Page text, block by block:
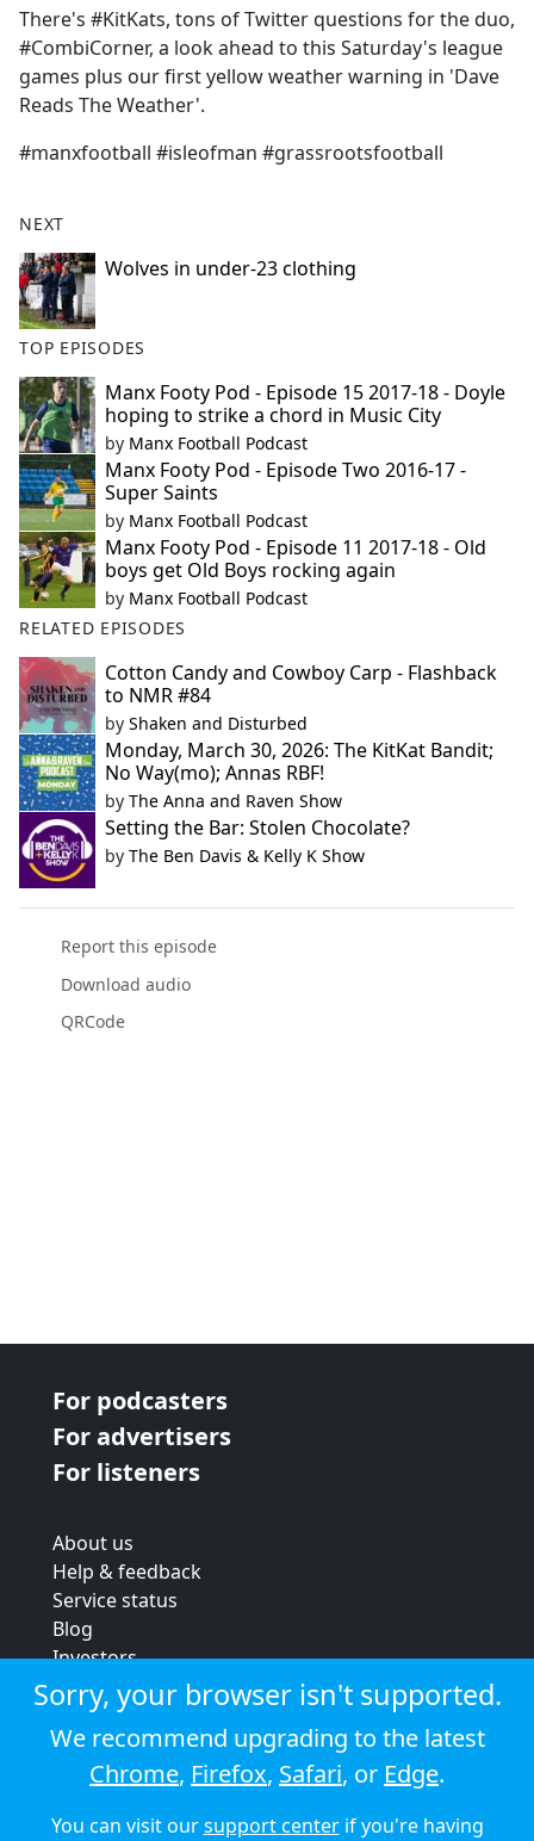
There's #KitKats, tons of Twitter questions for the duo,
#CombiCorner, a look ahead to this Saturday's league
games plus our first yellow weather warning in 'Dave
Reads The Weather'.
#manxfootball #isleofman #grassrootsfootball
NEXT
Wolves in under-23 clothing
TOP EPISODES
Manx Footy Pod - Episode 15 2017-18 - Doyle
hoping to strike a chord in Music City
by Manx Football Podcast
Manx Footy Pod - Episode Two 2016-17 -
Super Saints
by Manx Football Podcast
Manx Footy Pod - Episode 11 2017-18 - Old
boys get Old Boys rocking again
by Manx Football Podcast
RELATED EPISODES
Cotton Candy and Cowboy Carp - Flashback
to NMR #84
by Shaken and Disturbed
Monday, March 30, 2026: The KitKat Bandit;
No Way(mo); Annas RBF!
by The Anna and Raven Show
Setting the Bar: Stolen Chocolate?
by The Ben Davis & Kelly K Show
Report this episode
Download audio
QRCode
For podcasters
For advertisers
For listeners
About us
Help & feedback
Service status
Blog
Investors
Strategic review
Terms & conditions
Privacy policy
Cookie policy
© 2026 Audioboom
Sorry, your browser isn't supported.
We recommend upgrading to the latest
Chrome, Firefox, Safari, or Edge.
You can visit oursupport centerif you're having